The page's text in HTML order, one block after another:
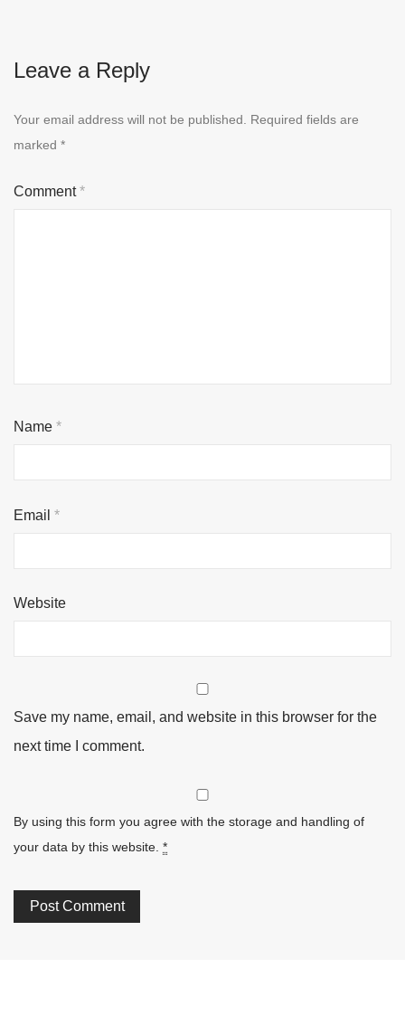
Leave a Reply
Your email address will not be published.
Required fields are
marked *
Comment*
Name *
Email *
Website
Save my name, email, and website in this browser for the
next time I comment.
By using this form you agree with the storage and handling of
your data by this website. *